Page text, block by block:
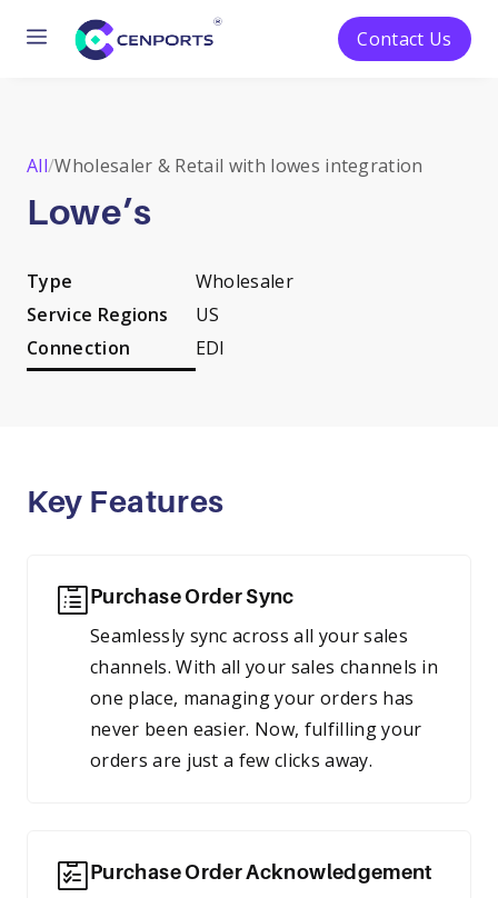
Menu Contact Us
All/Wholesaler & Retail with lowes integration
Lowe’s
Type
Service Regions
Connection
Wholesaler
US
EDI
Key Features
Purchase Order Sync
Seamlessly sync across all your sales
channels. With all your sales channels in
one place, managing your orders has
never been easier. Now, fulfilling your
orders are just a few clicks away.
Purchase Order Acknowledgement